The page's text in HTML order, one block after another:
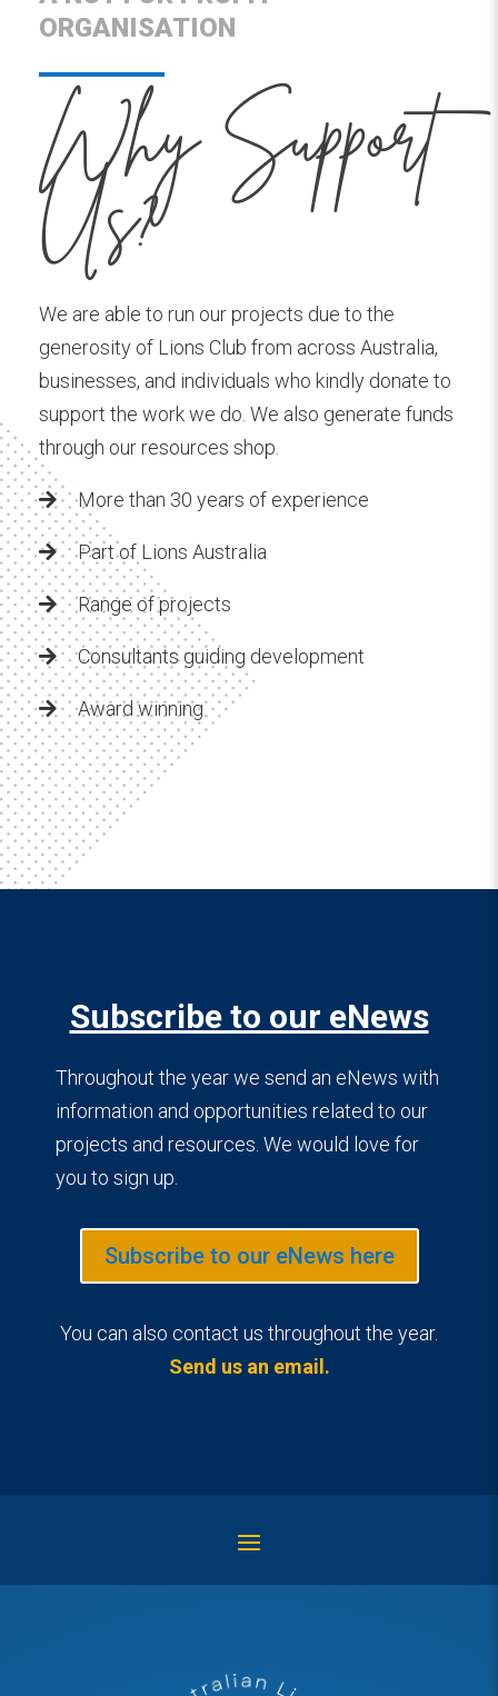
ORGANISATION
Why Support
Us?
We are able to run our projects due to the
generosity of Lions Club from across Australia,
businesses, and individuals who kindly donate to
support the work we do. We also generate funds
through our resources shop.
More than 30 years of experience
Part of Lions Australia
Range of projects
Consultants guiding development
Award winning
Subscribe to our eNews
Throughout the year we send an eNews with
information and opportunities related to our
projects and resources. We would love for
you to sign up.
Subscribe to our eNews here
You can also contact us throughout the year.
Send us an email.